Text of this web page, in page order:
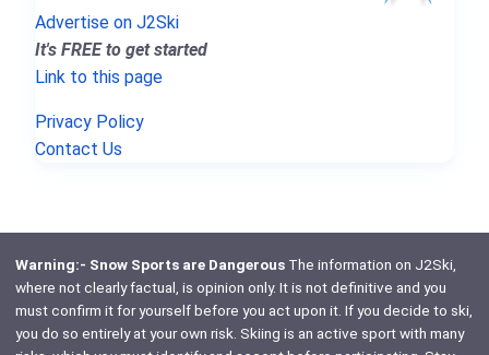
Advertise on J2Ski
It's FREE to get started
Link to this page
Privacy Policy
Contact Us
Warning:- Snow Sports are DangerousThe information on J2Ski,
where not clearly factual, is opinion only. It is not definitive and you
must confirm it for yourself before you act upon it. If you decide to ski,
you do so entirely at your own risk. Skiing is an active sport with many